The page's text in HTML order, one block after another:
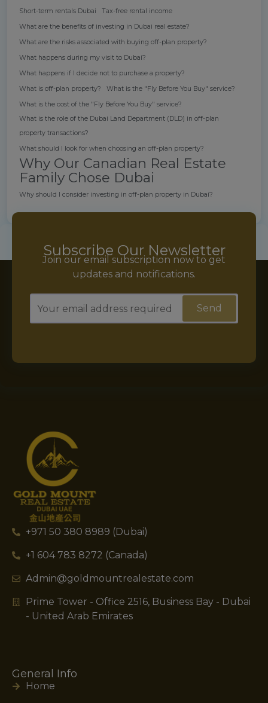
Short-term rentals Dubai
Tax-free rental income
What are the benefits of investing in Dubai real estate?
What are the risks associated with buying off-plan property?
What happens during my visit to Dubai?
What happens if I decide not to purchase a property?
What is off-plan property?
What is the "Fly Before You Buy" service?
What is the cost of the "Fly Before You Buy" service?
What is the role of the Dubai Land Department (DLD) in off-plan
property transactions?
What should I look for when choosing an off-plan property?
Why Our Canadian Real Estate
Family Chose Dubai
Why should I consider investing in off-plan property in Dubai?
Subscribe Our Newsletter
Join our email subscription now to get
updates and notifications.
+971 50 380 8989 (Dubai)
+1 604 783 8272 (Canada)
Admin@goldmountrealestate.com
Prime Tower - Office 2516, Business Bay - Dubai
- United Arab Emirates
General Info
Home